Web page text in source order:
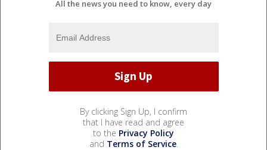
All the news you need to know, every day
By clicking Sign Up, I confirm
that I have read and agree
to the Privacy Policy
and Terms of Service.